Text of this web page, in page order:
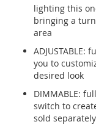
lighting this
bringing a
area
you to
desired look
DIMMABLE:
switch to
sold